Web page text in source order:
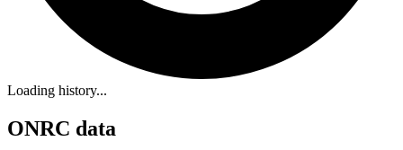
Loading history...
ONRC data